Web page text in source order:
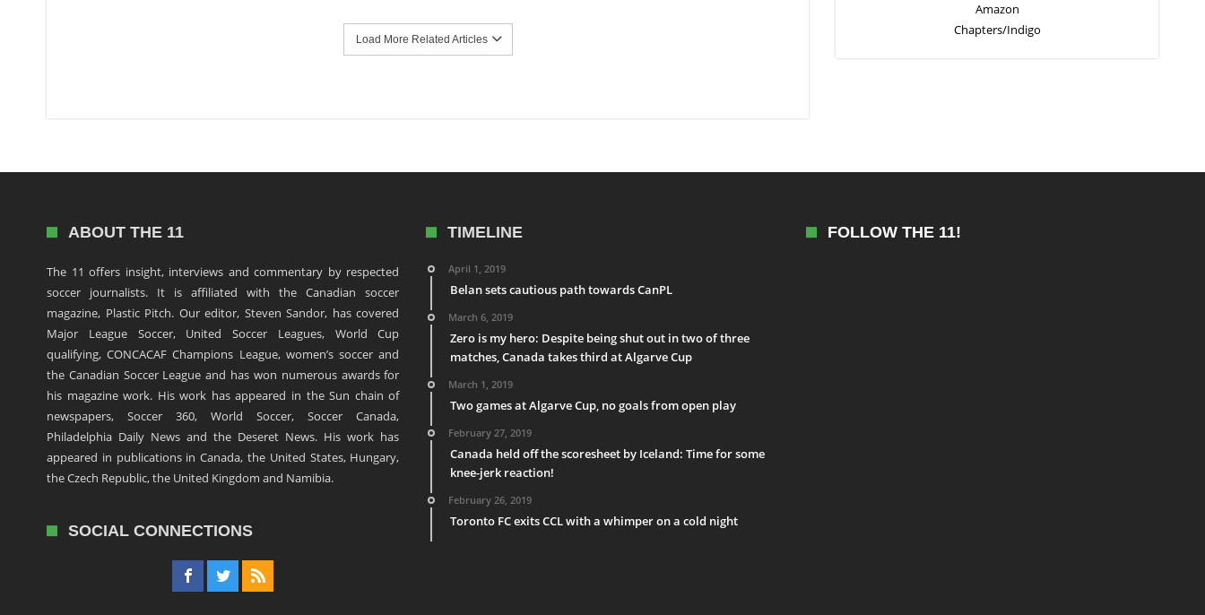
Load More Related Articles
Amazon
Chapters/Indigo
ABOUT THE 11
The 11 offers insight, interviews and commentary by respected
soccer journalists. It is affiliated with the Canadian soccer
magazine, Plastic Pitch. Our editor, Steven Sandor, has covered
Major League Soccer, United Soccer Leagues, World Cup
qualifying, CONCACAF Champions League, women’s soccer and
the Canadian Soccer League and has won numerous awards for
his magazine work. His work has appeared in the Sun chain of
newspapers, Soccer 360, World Soccer, Soccer Canada,
Philadelphia Daily News and the Deseret News. His work has
appeared in publications in Canada, the United States, Hungary,
the Czech Republic, the United Kingdom and Namibia.
SOCIAL CONNECTIONS
TIMELINE
April 1, 2019
Belan sets cautious path towards CanPL
March 6, 2019
Zero is my hero: Despite being shut out in two of three
matches, Canada takes third at Algarve Cup
March 1, 2019
Two games at Algarve Cup, no goals from open play
February 27, 2019
Canada held off the scoresheet by Iceland: Time for some
knee-jerk reaction!
February 26, 2019
Toronto FC exits CCL with a whimper on a cold night
FOLLOW THE 11!